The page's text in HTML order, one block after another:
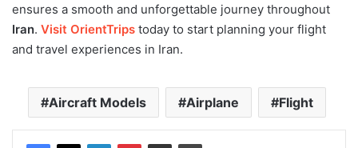
ensures a smooth and unforgettable journey throughout
Iran. Visit OrientTrips today to start planning your flight
and travel experiences in Iran.
Aircraft Models Airplane Flight